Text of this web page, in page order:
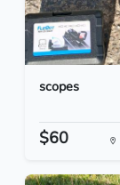
scopes
$60